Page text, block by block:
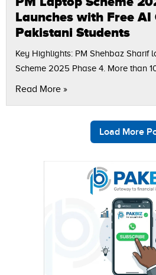
Launches with Free AI
Pakistani Students
Key Highlights: PM Shehbaz Sharif
Scheme 2025 Phase 4. More than
Read More »
Load More